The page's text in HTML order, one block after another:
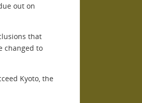
out on
that
changed to
Kyoto, the